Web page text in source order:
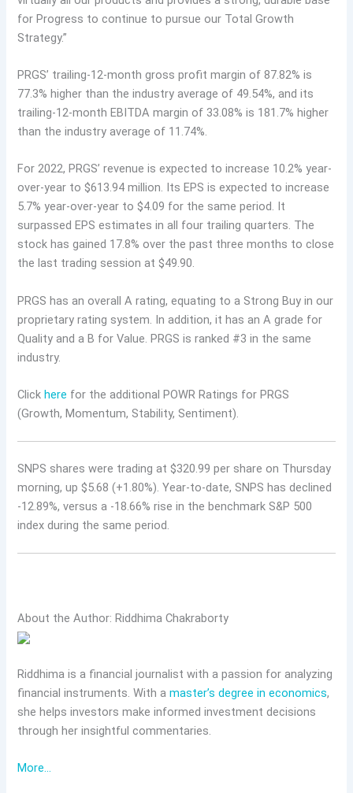
for Progress to continue to pursue our Total Growth
Strategy.”
PRGS’ trailing-12-month gross profit margin of 87.82% is
77.3% higher than the industry average of 49.54%, and its
trailing-12-month EBITDA margin of 33.08% is 181.7% higher
than the industry average of 11.74%.
For 2022, PRGS’ revenue is expected to increase 10.2% year-
over-year to $613.94 million. Its EPS is expected to increase
5.7% year-over-year to $4.09 for the same period. It
surpassed EPS estimates in all four trailing quarters. The
stock has gained 17.8% over the past three months to close
the last trading session at $49.90.
PRGS has an overall A rating, equating to a Strong Buy in our
proprietary rating system. In addition, it has an A grade for
Quality and a B for Value. PRGS is ranked #3 in the same
industry.
Clickhere for the additional POWR Ratings for PRGS
(Growth, Momentum, Stability, Sentiment).
SNPS shares were trading at $320.99 per share on Thursday
morning, up $5.68 (+1.80%). Year-to-date, SNPS has declined
-12.89%, versus a -18.66% rise in the benchmark S&P 500
index during the same period.
About the Author: Riddhima Chakraborty
Riddhima is a financial journalist with a passion for analyzing
financial instruments. With amaster’s degree in economics,
she helps investors make informed investment decisions
through her insightful commentaries.
More…